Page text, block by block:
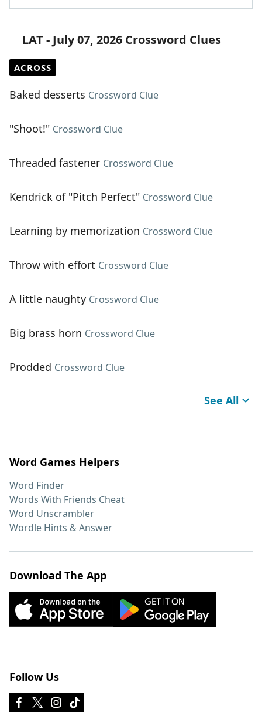
LAT - July 07, 2026 Crossword Clues
ACROSS
Baked desserts Crossword Clue
"Shoot!" Crossword Clue
Threaded fastener Crossword Clue
Kendrick of "Pitch Perfect" Crossword Clue
Learning by memorization Crossword Clue
Throw with effort Crossword Clue
A little naughty Crossword Clue
Big brass horn Crossword Clue
Prodded Crossword Clue
See All
Word Games Helpers
Word Finder
Words With Friends Cheat
Word Unscrambler
Wordle Hints & Answer
Download The App
Follow Us